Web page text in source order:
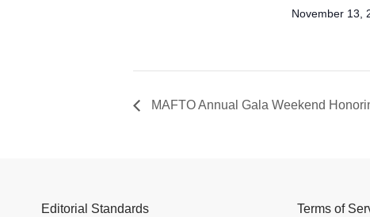
November 13,
MAFTO Annual Gala Weekend
Editorial Standards Terms of